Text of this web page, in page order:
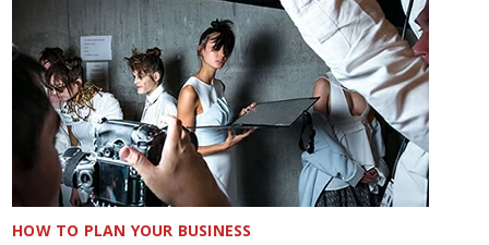
HOW TO PLAN YOUR BUSINESS